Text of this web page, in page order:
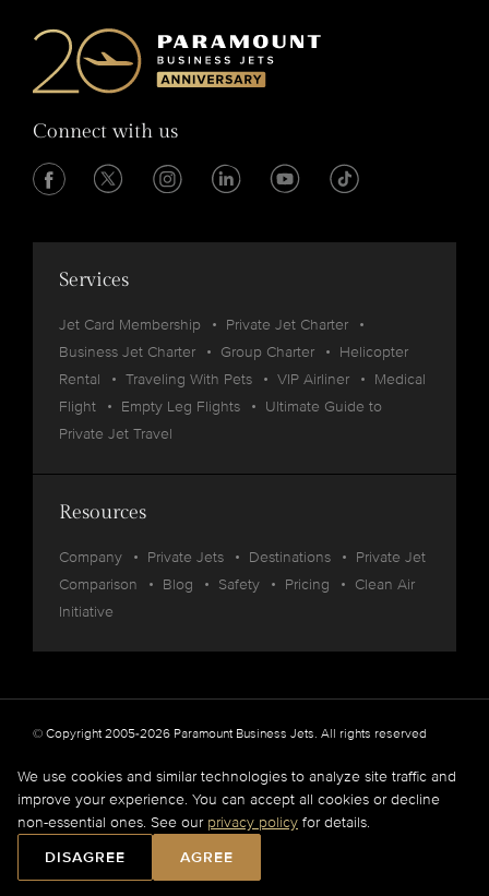
Connect with us
Services
Jet Card Membership
Private Jet Charter
Business Jet Charter
Group Charter
Helicopter
Rental
Traveling With Pets VIP Airliner
Medical
Flight
Empty Leg Flights
Ultimate Guide to
Private Jet Travel
Resources
Company Private Jets Destinations
Private Jet
Comparison
Blog Safety Pricing
Clean Air
Initiative
© Copyright 2005-2026 Paramount Business Jets. All rights reserved
Privacy Legal
Paramount Business Jets (PBJ) acts as Agent for Client in the marketplace and does not
operate or own aircraft.
aircraft operators.Full Disclaimer.
We use cookies and similar technologies to analyze site traffic and
improve your experience. You can accept all cookies or decline
non-essential ones. See our privacy policy for details.
DISAGREE
AGREE